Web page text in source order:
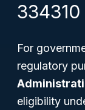
334310
For
regulatory
eligibility